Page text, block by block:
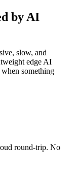
by AI
slow, and
edge AI
something
round-trip. No